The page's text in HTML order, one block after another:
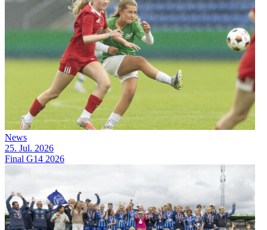
News
25. Jul. 2026
Final G14 2026